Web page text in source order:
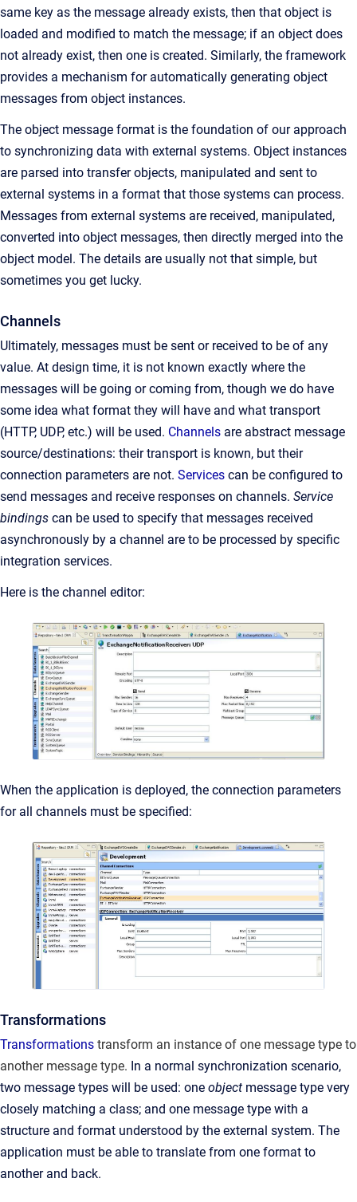
same key as the message already exists, then that object is
loaded and modified to match the message; if an object does
not already exist, then one is created. Similarly, the framework
provides a mechanism for automatically generating object
messages from object instances.
The object message format is the foundation of our approach
to synchronizing data with external systems. Object instances
are parsed into transfer objects, manipulated and sent to
external systems in a format that those systems can process.
Messages from external systems are received, manipulated,
converted into object messages, then directly merged into the
object model. The details are usually not that simple, but
sometimes you get lucky.
Channels
Ultimately, messages must be sent or received to be of any
value. At design time, it is not known exactly where the
messages will be going or coming from, though we do have
some idea what format they will have and what transport
(HTTP, UDP, etc.) will be used. Channels are abstract message
source/destinations: their transport is known, but their
connection parameters are not. Services can be configured to
send messages and receive responses on channels. Service
bindings can be used to specify that messages received
asynchronously by a channel are to be processed by specific
integration services.
Here is the channel editor:
When the application is deployed, the connection parameters
for all channels must be specified:
Transformations
Transformations transform an instance of one message type to
another message type. In a normal synchronization scenario,
two message types will be used: one object message type very
closely matching a class; and one message type with a
structure and format understood by the external system. The
application must be able to translate from one format to
another and back.